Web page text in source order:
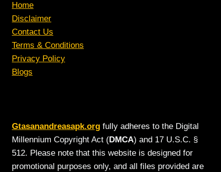
Home
Disclaimer
Contact Us
Terms & Conditions
Privacy Policy
Blogs
Gtasanandreasapk.org fully adheres to the Digital
Millennium Copyright Act (DMCA) and 17 U.S.C. §
512. Please note that this website is designed for
promotional purposes only, and all files provided are